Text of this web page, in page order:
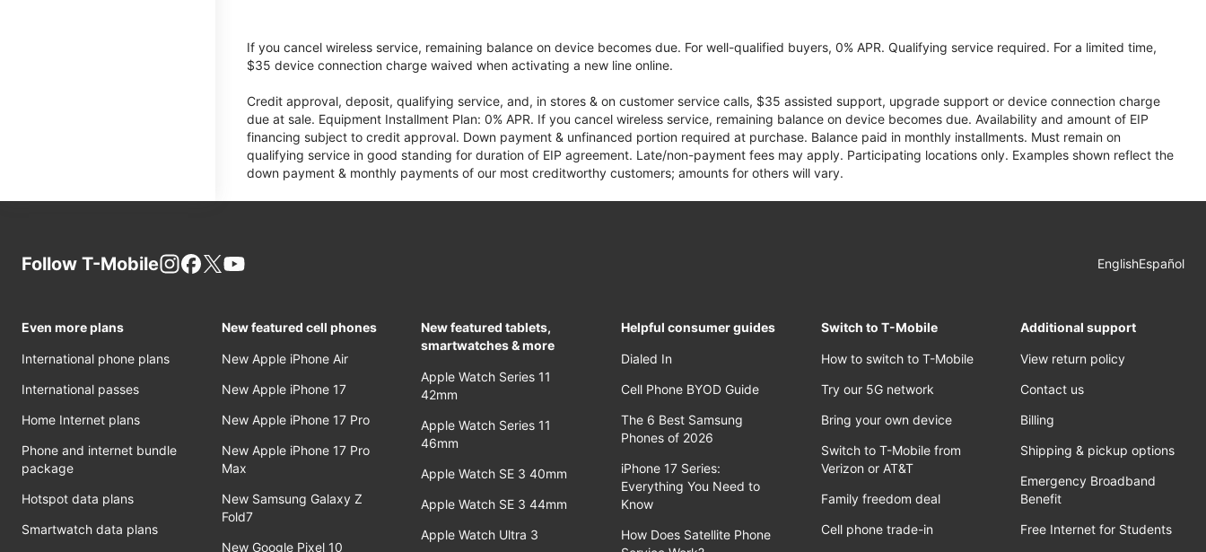
If you cancel wireless service, remaining balance on device becomes due. For well-qualified buyers, 0% APR. Qualifying service required. For a limited time,
$35 device connection charge waived when activating a new line online.
Credit approval, deposit, qualifying service, and, in stores & on customer service calls, $35 assisted support, upgrade support or device connection charge
due at sale. Equipment Installment Plan: 0% APR. If you cancel wireless service, remaining balance on device becomes due. Availability and amount of EIP
financing subject to credit approval. Down payment & unfinanced portion required at purchase. Balance paid in monthly installments. Must remain on
qualifying service in good standing for duration of EIP agreement. Late/non-payment fees may apply. Participating locations only. Examples shown reflect the
down payment & monthly payments of our most creditworthy customers; amounts for others will vary.